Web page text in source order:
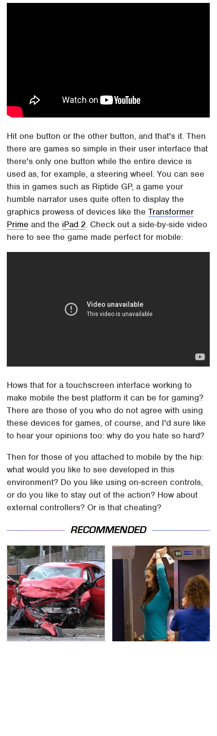
Hit one button or the other button, and that's it. Then
there are games so simple in their user interface that
there's only one button while the entire device is
used as, for example, a steering wheel. You can see
this in games such as Riptide GP, a game your
humble narrator uses quite often to display the
graphics prowess of devices like theTransformer
Prime and the iPad 2. Check out a side-by-side video
here to see the game made perfect for mobile:
Hows that for a touchscreen interface working to
make mobile the best platform it can be for gaming?
There are those of you who do not agree with using
these devices for games, of course, and I'd sure like
to hear your opinions too: why do you hate so hard?
Then for those of you attached to mobile by the hip:
what would you like to see developed in this
environment? Do you like using on-screen controls,
or do you like to stay out of the action? How about
external controllers? Or is that cheating?
RECOMMENDED